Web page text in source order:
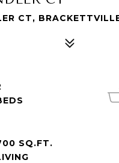
CT,
SQ.FT.